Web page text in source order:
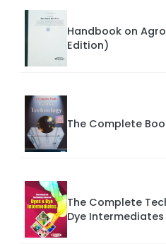
Handbook on
Edition)
The Complete
The Complete
Dye